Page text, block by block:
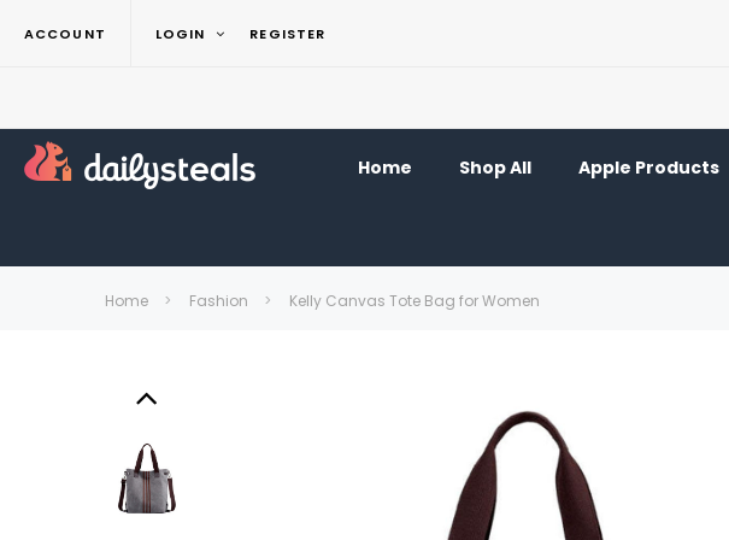
ACCOUNT LOGIN REGISTER
Home Shop All Apple Products
Home Fashion Kelly Canvas Tote Bag for Women